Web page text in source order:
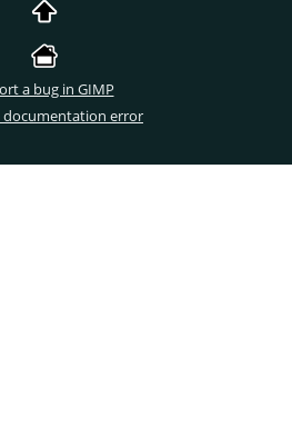
a bug in GIMP
documentation error